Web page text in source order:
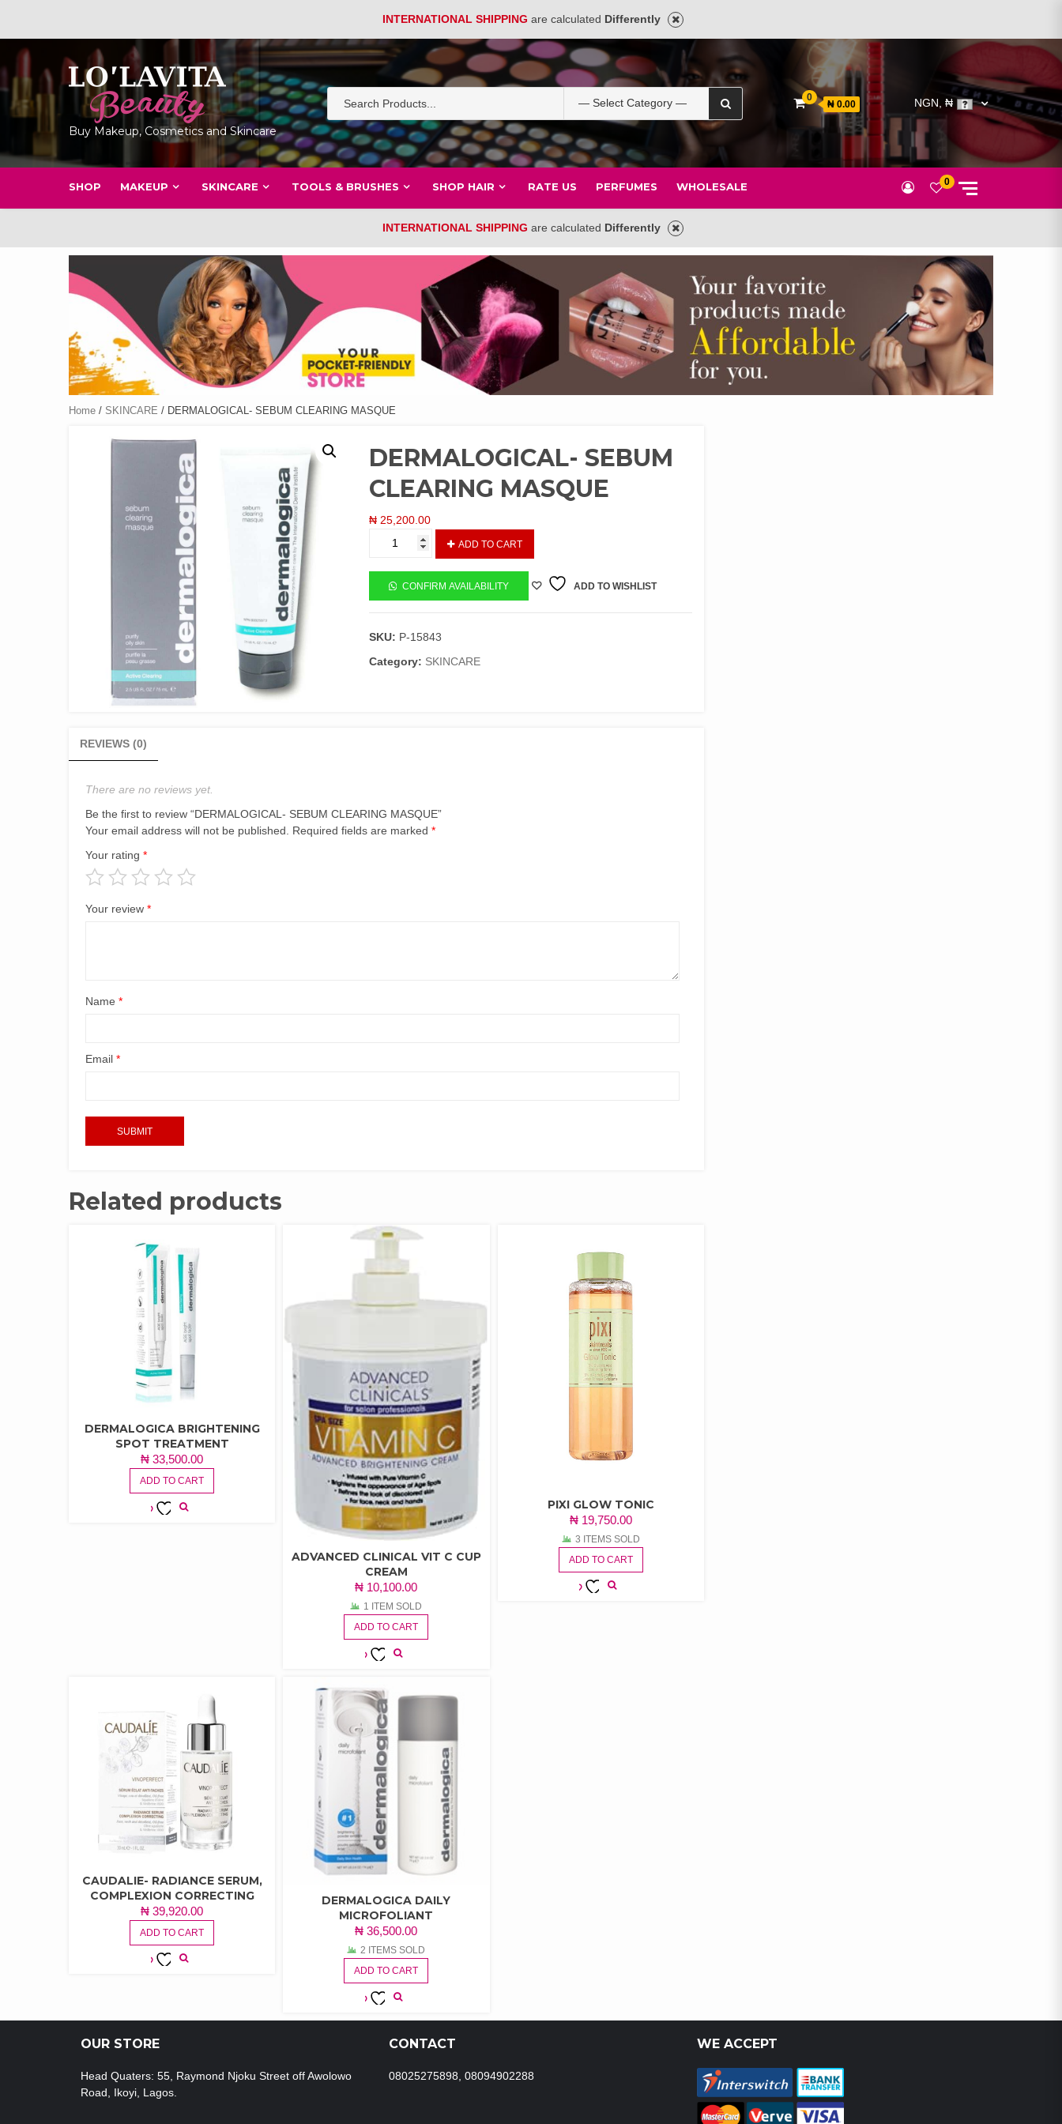
INTERNATIONAL SHIPPING are calculated Differently
content
Buy Makeup, Cosmetics and Skincare
for:
0
₦ 0.00 NGN, ₦
SHOP MAKEUP SKINCARE TOOLS & BRUSHES SHOP HAIR RATE US PERFUMES WHOLESALE 0
INTERNATIONAL SHIPPING are calculated Differently
Home / SKINCARE / DERMALOGICAL- SEBUM CLEARING MASQUE
DERMALOGICAL- SEBUM
CLEARING MASQUE
₦25,200.00
DERMALOGICAL-
CLEARING
MASQUE
quantity
ADD TO CART
CONFIRM AVAILABILITY ADD TO WISHLIST
SKU: P-15843
Category: SKINCARE
REVIEWS (0)
There are no reviews yet.
Be the first to review “DERMALOGICAL- SEBUM CLEARING MASQUE”
Your email address will not be published. Required fields are marked *
Your rating *
Your review *
Name *
Email *
Related products
DERMALOGICA BRIGHTENING
SPOT TREATMENT
₦ 33,500.00
ADD TO CART
ADVANCED CLINICAL VIT C CUP
CREAM
₦ 10,100.00
1 ITEM SOLD
ADD TO CART
WISHLIST
PIXI GLOW TONIC
₦19,750.00
3 ITEMS SOLD
ADD TO CART
CAUDALIE- RADIANCE SERUM,
COMPLEXION CORRECTING
₦ 39,920.00
ADD TO CART
DERMALOGICA DAILY
MICROFOLIANT
₦ 36,500.00
2 ITEMS SOLD
ADD TO CART
OUR STORE
Head Quaters: 55, Raymond Njoku Street off Awolowo
Road, Ikoyi, Lagos.
CONTACT
08025275898, 08094902288
WE ACCEPT